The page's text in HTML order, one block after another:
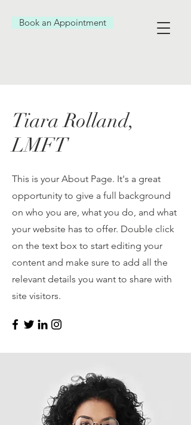
Book an Appointment
Tiara Rolland,
LMFT
This is your About Page. It's a great
opportunity to give a full background
on who you are, what you do, and what
your website has to offer. Double click
on the text box to start editing your
content and make sure to add all the
relevant details you want to share with
site visitors.